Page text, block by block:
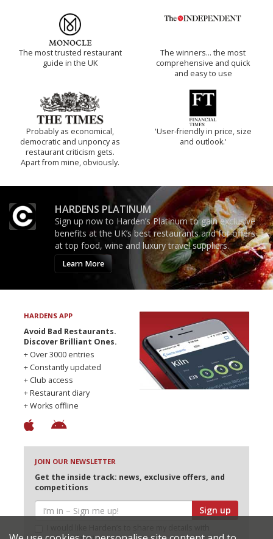
The most trusted restaurant
guide in the UK
The winners… the most
comprehensive and quick
and easy to use
Probably as economical,
democratic and unponcy as
restaurant criticism gets.
Apart from mine, obviously.
'User-friendly in price, size
and outlook.'
HARDENS PLATINUM
Sign up now to Harden’s Platinum to gain exclusive
benefits at the UK’s best restaurants and for offers
at top food, wine and luxury travel suppliers.
Learn More
HARDENS APP
Avoid Bad Restaurants.
Discover Brilliant Ones.
+ Over 3000 entries
+ Constantly updated
+ Club access
+ Restaurant diary
+ Works offline
JOIN OUR NEWSLETTER
Get the inside track: news, exclusive offers, and
competitions
Sign up